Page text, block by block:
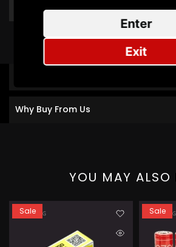
Write a review
Why Buy From Us
YOU MAY ALSO
Sale Sale
Enter
Exit